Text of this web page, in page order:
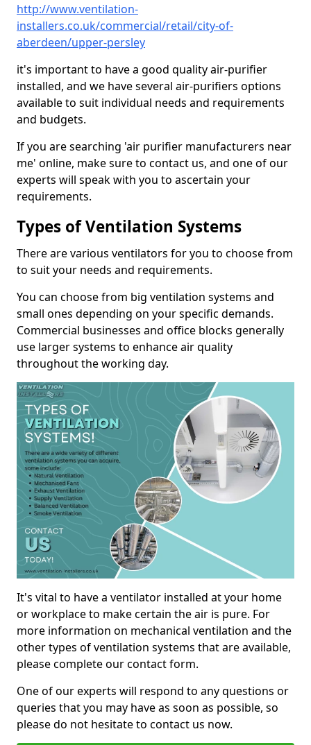
http://www.ventilation-
installers.co.uk/commercial/retail/city-of-
aberdeen/upper-persley
it's important to have a good quality air-purifier
installed, and we have several air-purifiers options
available to suit individual needs and requirements
and budgets.
If you are searching 'air purifier manufacturers near
me' online, make sure to contact us, and one of our
experts will speak with you to ascertain your
requirements.
Types of Ventilation Systems
There are various ventilators for you to choose from
to suit your needs and requirements.
You can choose from big ventilation systems and
small ones depending on your specific demands.
Commercial businesses and office blocks generally
use larger systems to enhance air quality
throughout the working day.
It's vital to have a ventilator installed at your home
or workplace to make certain the air is pure. For
more information on mechanical ventilation and the
other types of ventilation systems that are available,
please complete our contact form.
One of our experts will respond to any questions or
queries that you may have as soon as possible, so
please do not hesitate to contact us now.